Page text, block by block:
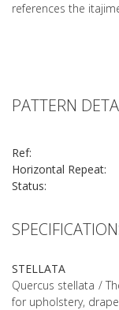
references the
STELLATA
Quercus stellata /
for upholstery,
PATTERN
Ref:
Horizontal Repeat:
Status: